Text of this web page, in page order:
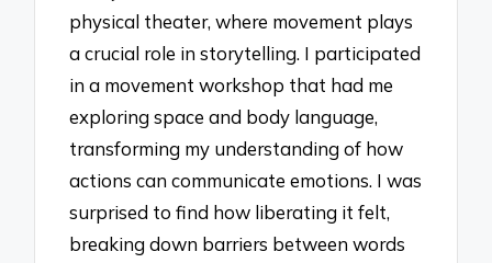
physical theater, where movement plays
a crucial role in storytelling. I participated
in a movement workshop that had me
exploring space and body language,
transforming my understanding of how
actions can communicate emotions. I was
surprised to find how liberating it felt,
breaking down barriers between words